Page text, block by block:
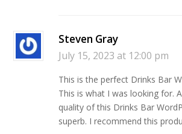
Steven Gray
July 15, 2023 at 12:00 pm
This is the perfect Drinks Bar
This is what I was looking for.
quality of this Drinks Bar
superb. I recommend this